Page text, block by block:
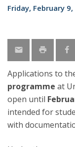
Friday, February
Applications to
programme at
open until
intended for
with